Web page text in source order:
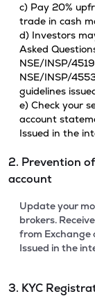
c) Pay 20%
trade in cash
d) Investors
Asked
NSE/INSP/
NSE/INSP/
guidelines
e) Check your
account
Issued in the
2. Prevention
account
Update your
brokers.
from Exchange
Issued in the
3. KYC